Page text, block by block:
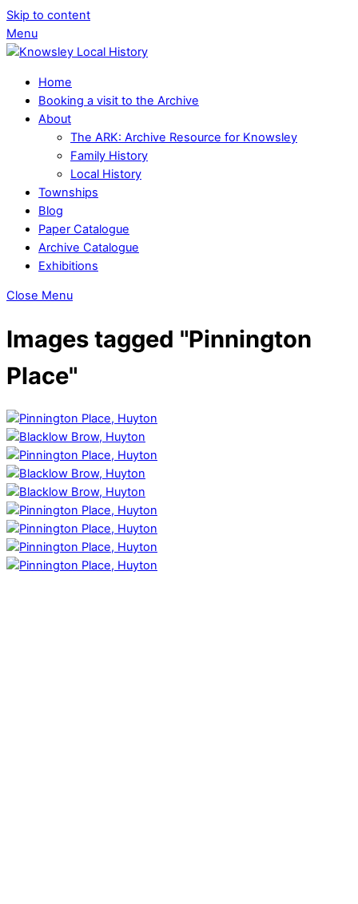
Skip to content
Menu
Home
Booking a visit to the Archive
About
The ARK: Archive Resource for Knowsley
Family History
Local History
Townships
Blog
Paper Catalogue
Archive Catalogue
Exhibitions
Close Menu
Images tagged "Pinnington
Place"